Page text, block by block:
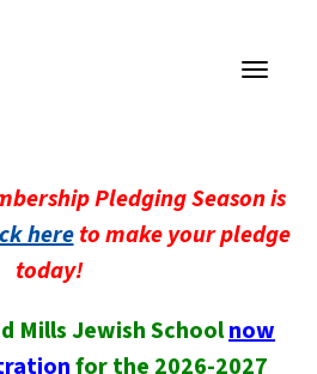
Toggle
Pledging Season is
hereto make your pledge
today!
Mills Jewish Schoolnow
for the 2026-2027